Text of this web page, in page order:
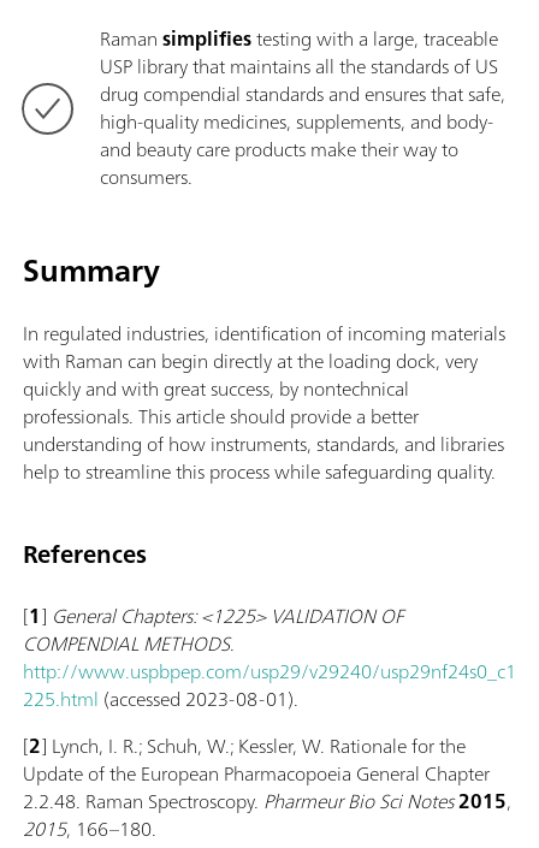
Ramansimplifiestesting with a large, traceable
USP library that maintains all the standards of US
drug compendial standards and ensures that safe,
high-quality medicines, supplements, and body-
and beauty care products make their way to
consumers.
Summary
In regulated industries, identification of incoming materials
with Raman can begin directly at the loading dock, very
quickly and with great success, by nontechnical
professionals. This article should provide a better
understanding of how instruments, standards, and libraries
help to streamline this process while safeguarding quality.
References
[1] General Chapters: <1225> VALIDATION OF
COMPENDIAL METHODS.
http://www.uspbpep.com/usp29/v29240/usp29nf24s0_c1
225.html (accessed 2023-08-01).
[2] Lynch, I. R.; Schuh, W.; Kessler, W. Rationale for the
Update of the European Pharmacopoeia General Chapter
2.2.48. Raman Spectroscopy. Pharmeur Bio Sci Notes2015,
2015, 166–180.